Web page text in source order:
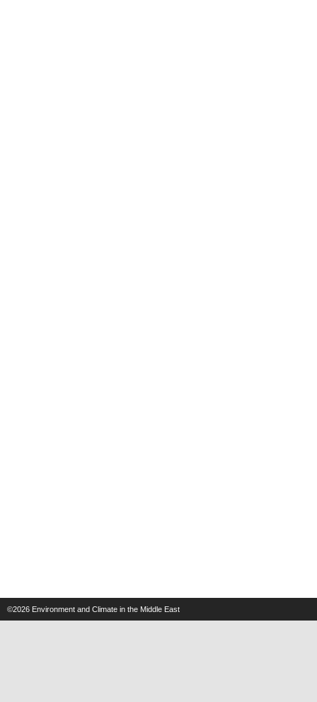
©2026 Environment and Climate in the Middle East